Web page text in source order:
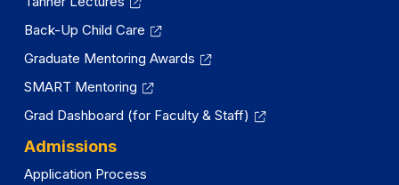
Back-Up Child Care
Graduate Mentoring Awards
SMART Mentoring
Grad Dashboard (for Faculty & Staff)
Admissions
Application Process